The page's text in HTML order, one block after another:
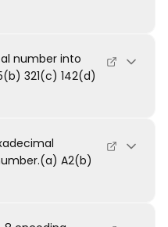
number into
321(c) 142(d)
A2(b)